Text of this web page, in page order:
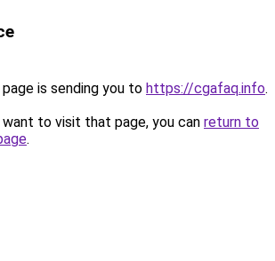
is sending you to https://cgafaq.info.
to visit that page, you can return to
.